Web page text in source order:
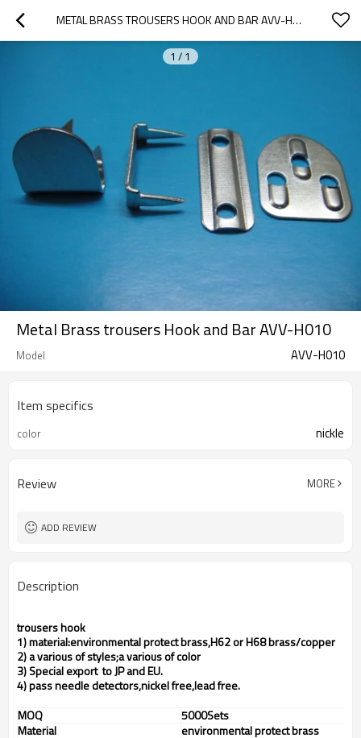
METAL BRASS TROUSERS HOOK AND BAR AVV-H010
1 / 1
Metal Brass trousers Hook and Bar AVV-H010
Model AVV-H010
Item specifics
color nickle
Review MORE
ADD REVIEW
Description
trousers hook
1) material:environmental protect brass,H62 or H68 brass/copper
2) a various of styles;a various of color
3) Special export to JP and EU.
4) pass needle detectors,nickel free,lead free.
MOQ
5000Sets
Material
environmental protect brass